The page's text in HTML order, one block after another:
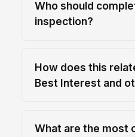
Who should
inspection?
How does this
Best Interest and
What are the most